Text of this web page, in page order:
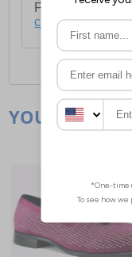
For full delivery
click here.